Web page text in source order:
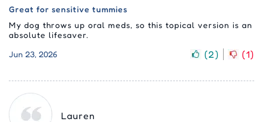
Great for sensitive tummies
My dog throws up oral meds, so this topical version is an
absolute lifesaver.
Jun 23, 2026
(2) (1)
Lauren